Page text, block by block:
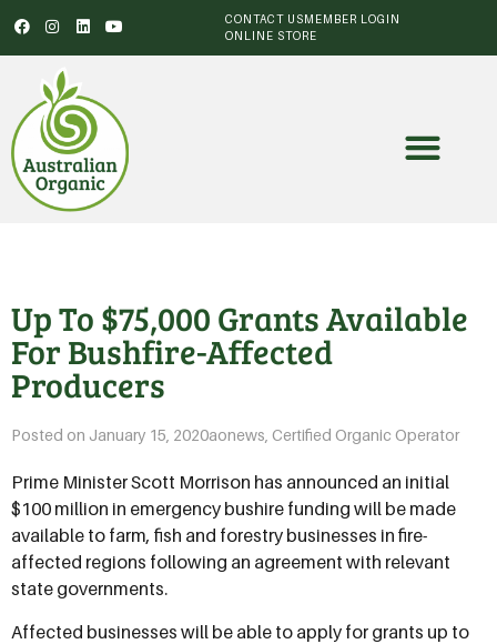
CONTACT USMEMBER LOGIN
ONLINE STORE
Up To $75,000 Grants Available
For Bushfire-Affected
Producers
Posted on January 15, 2020aonews Certified Organic Operator
Prime Minister Scott Morrison has announced an initial
$100 million in emergency bushire funding will be made
available to farm, fish and forestry businesses in fire-
affected regions following an agreement with relevant
state governments.
Affected businesses will be able to apply for grants up to